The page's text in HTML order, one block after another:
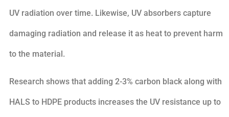
UV radiation over time. Likewise, UV absorbers capture
damaging radiation and release it as heat to prevent harm
to the material.
Research shows that adding 2-3% carbon black along with
HALS to HDPE products increases the UV resistance up to